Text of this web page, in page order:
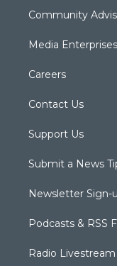
Community
Media Enterprises
Careers
Contact Us
Support Us
Submit a News
Newsletter Sign-
Podcasts & RSS
Radio Livestream